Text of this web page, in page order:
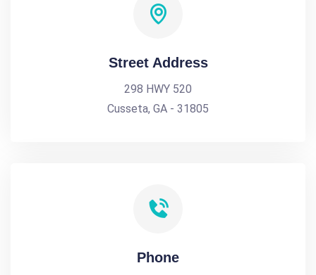
Street Address
298 HWY 520
Cusseta, GA - 31805
Phone